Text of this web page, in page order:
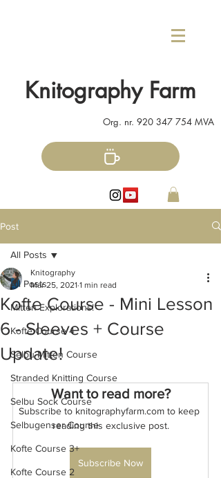
Knitography Farm
Org. nr. 920 347 754 MVA
Post
All Posts
Mitten Explorations!
Kofte Course 4
Selbu Mitten Course
Stranded Knitting Course
Selbu Sock Course
Selbugenser Course
Kofte Course 3+
Kofte Course 2
All Posts
Kofte Course - Mini Lesson
6 - Sleeves + Course
Update!
Knitography
Mar 25, 2021 1 min read
Want to read more?
Subscribe to knitographyfarm.com to keep
reading this exclusive post.
Subscribe Now